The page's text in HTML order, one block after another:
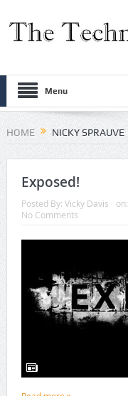
Menu
HOME NICKY SPRAUVE
Exposed!
Posted By: Vicky Davis on:
No Comments